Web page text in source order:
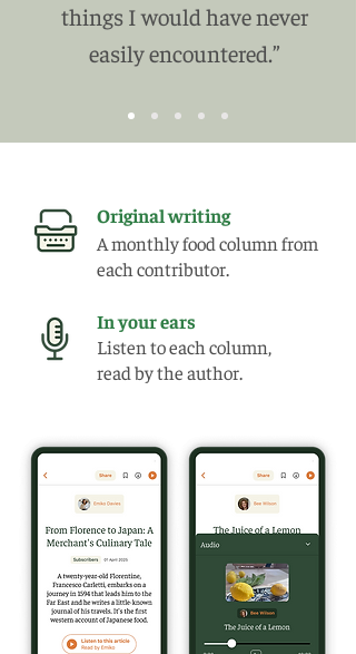
things I would have never
easily encountered.”
Original writing
A monthly food column from
each contributor.
In your ears
Listen to each column,
read by the author.